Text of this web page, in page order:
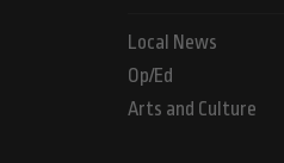
Local News
Op/Ed
Arts and Culture